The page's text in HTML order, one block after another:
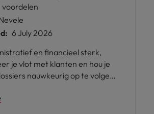
6 July 2026
en financieel sterk,
je vlot met klanten en hou je
nauwkeurig op te volgen?
telefonisch als administratief